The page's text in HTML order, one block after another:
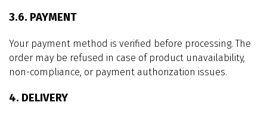
3.6. PAYMENT
Your payment method is verified before processing. The
order may be refused in case of product unavailability,
non-compliance, or payment authorization issues.
4. DELIVERY